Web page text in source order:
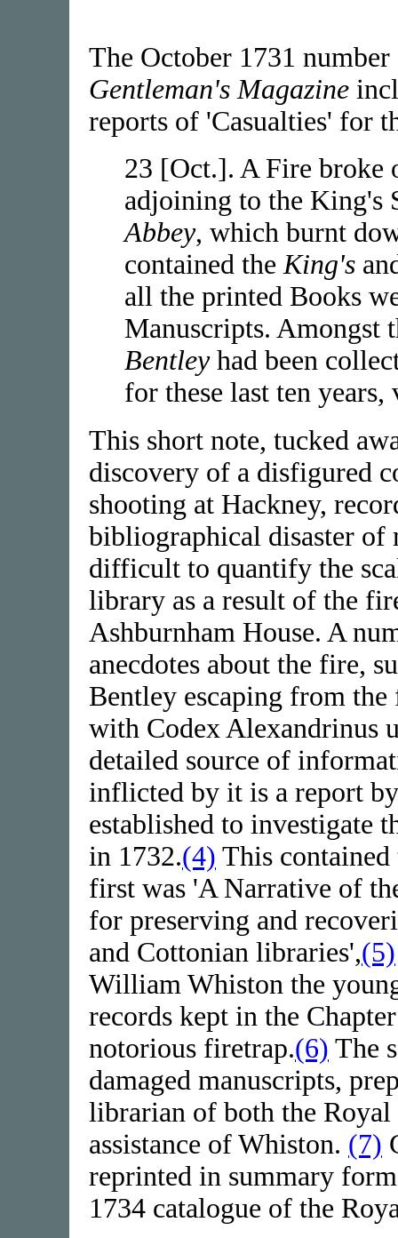
The October 1731
Gentleman's Magazine
reports of 'Casualties' for
23 [Oct.]. A Fire
adjoining to the King's
Abbey, which burnt
contained theKing's
all the printed Books
Manuscripts. Amongst
Bentleyhad been
for these last ten
This short note, tucked
discovery of a disfigured
shooting at Hackney,
bibliographical disaster
difficult to quantify the
library as a result of the
Ashburnham House. A
anecdotes about the fire,
Bentley escaping from
with Codex Alexandrinus
detailed source of
inflicted by it is a report
established to investigate
in 1732.(4) This contained
first was 'A Narrative of
for preserving and
and Cottonian libraries',(5)
William Whiston the
records kept in the
notorious firetrap.(6) The
damaged manuscripts,
librarian of both the
assistance of Whiston. (7)
reprinted in summary
1734 catalogue of the